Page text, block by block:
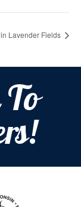
Lavender Fields